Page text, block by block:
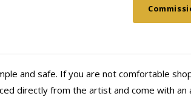
and safe. If you are not comfortable
directly from the artist and come with